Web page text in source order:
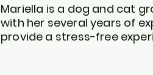
Mariella is a dog and cat
with her several years of
provide a stress-free